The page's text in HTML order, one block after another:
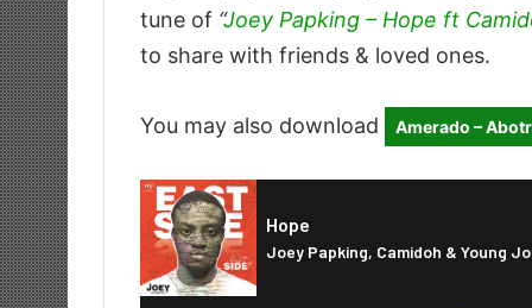
tune of “Joey Papking – Hope ft
to share with friends & loved ones.
You may also download Amerado –